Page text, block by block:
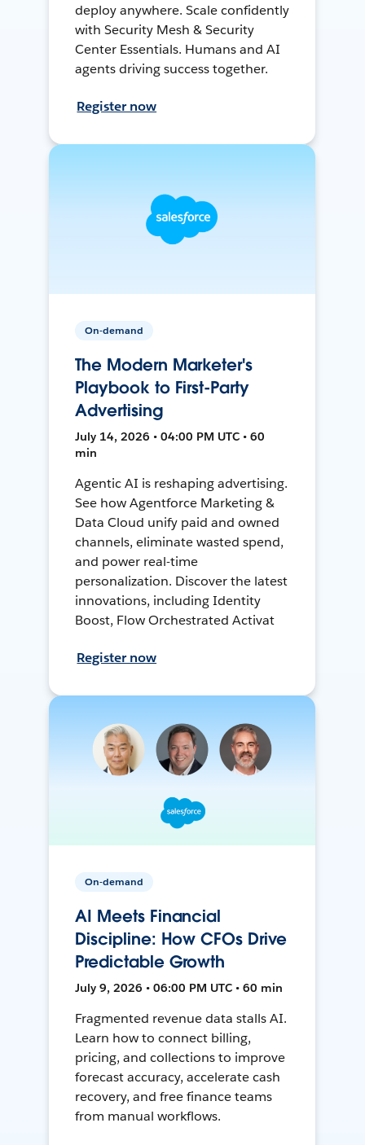
deploy anywhere. Scale confidently
with Security Mesh & Security
Center Essentials. Humans and AI
agents driving success together.
Register now
On-demand
The Modern Marketer's
Playbook to First-Party
Advertising
July 14, 2026 • 04:00 PM UTC • 60
min
Agentic AI is reshaping advertising.
See how Agentforce Marketing &
Data Cloud unify paid and owned
channels, eliminate wasted spend,
and power real-time
personalization. Discover the latest
innovations, including Identity
Boost, Flow Orchestrated Activat
Register now
On-demand
AI Meets Financial
Discipline: How CFOs Drive
Predictable Growth
July 9, 2026 • 06:00 PM UTC • 60 min
Fragmented revenue data stalls AI.
Learn how to connect billing,
pricing, and collections to improve
forecast accuracy, accelerate cash
recovery, and free finance teams
from manual workflows.